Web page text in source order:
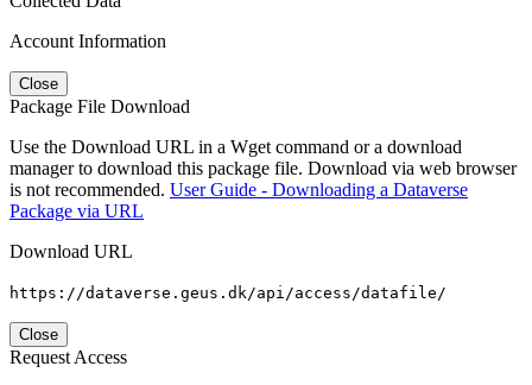
Account Information
Close
Package File Download
Use the Download URL in a Wget command or a download
manager to download this package file. Download via web browser
is not recommended. User Guide - Downloading a Dataverse
Package via URL
Download URL
https://dataverse.geus.dk/api/access/datafile/
Close
Request Access